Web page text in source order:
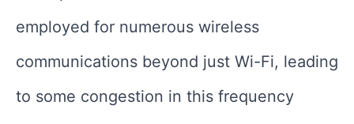
employed for numerous wireless
communications beyond just Wi-Fi, leading
to some congestion in this frequency